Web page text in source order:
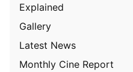
Explained
Gallery
Latest News
Monthly Cine Report